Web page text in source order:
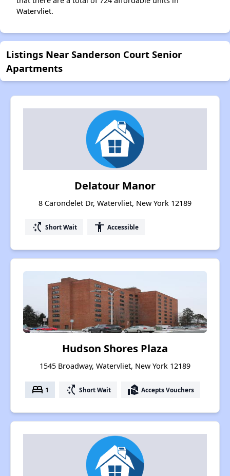
Watervliet.
Listings Near Sanderson Court Senior
Apartments
Delatour Manor
8 Carondelet Dr, Watervliet, New York 12189
switch_access_shortcut Short Wait accessibility Accessible
Hudson Shores Plaza
1545 Broadway, Watervliet, New York 12189
bed 1 switch_access_shortcut Short Wait real_estate_agent Accepts Vouchers